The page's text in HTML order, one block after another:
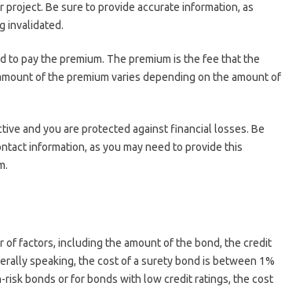
Be sure to provide accurate information, as
invalidated.
to pay the premium. The premium is the fee that the
of the premium varies depending on the amount of
and you are protected against financial losses. Be
information, as you may need to provide this
of factors, including the amount of the bond, the credit
speaking, the cost of a surety bond is between 1%
risk bonds or for bonds with low credit ratings, the cost